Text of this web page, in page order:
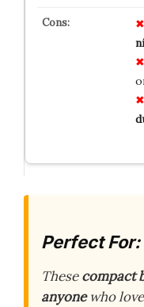
Perfect For:
Thesecompact
anyonewho